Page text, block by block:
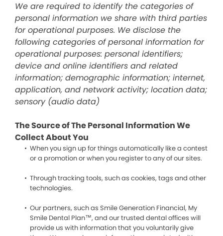
We are required to identify the categories of
personal information we share with third parties
for operational purposes. We disclose the
following categories of personal information for
operational purposes: personal identifiers;
device and online identifiers and related
information; demographic information; internet,
application, and network activity; location data;
sensory (audio data)
The Source of The Personal Information We
Collect About You
When you sign up for things automatically like a contest
or a promotion or when you register to any of our sites.
Through tracking tools, such as cookies, tags and other
technologies.
Our partners, such as Smile Generation Financial, My
Smile Dental Plan™, and our trusted dental offices will
provide us with information that you voluntarily give